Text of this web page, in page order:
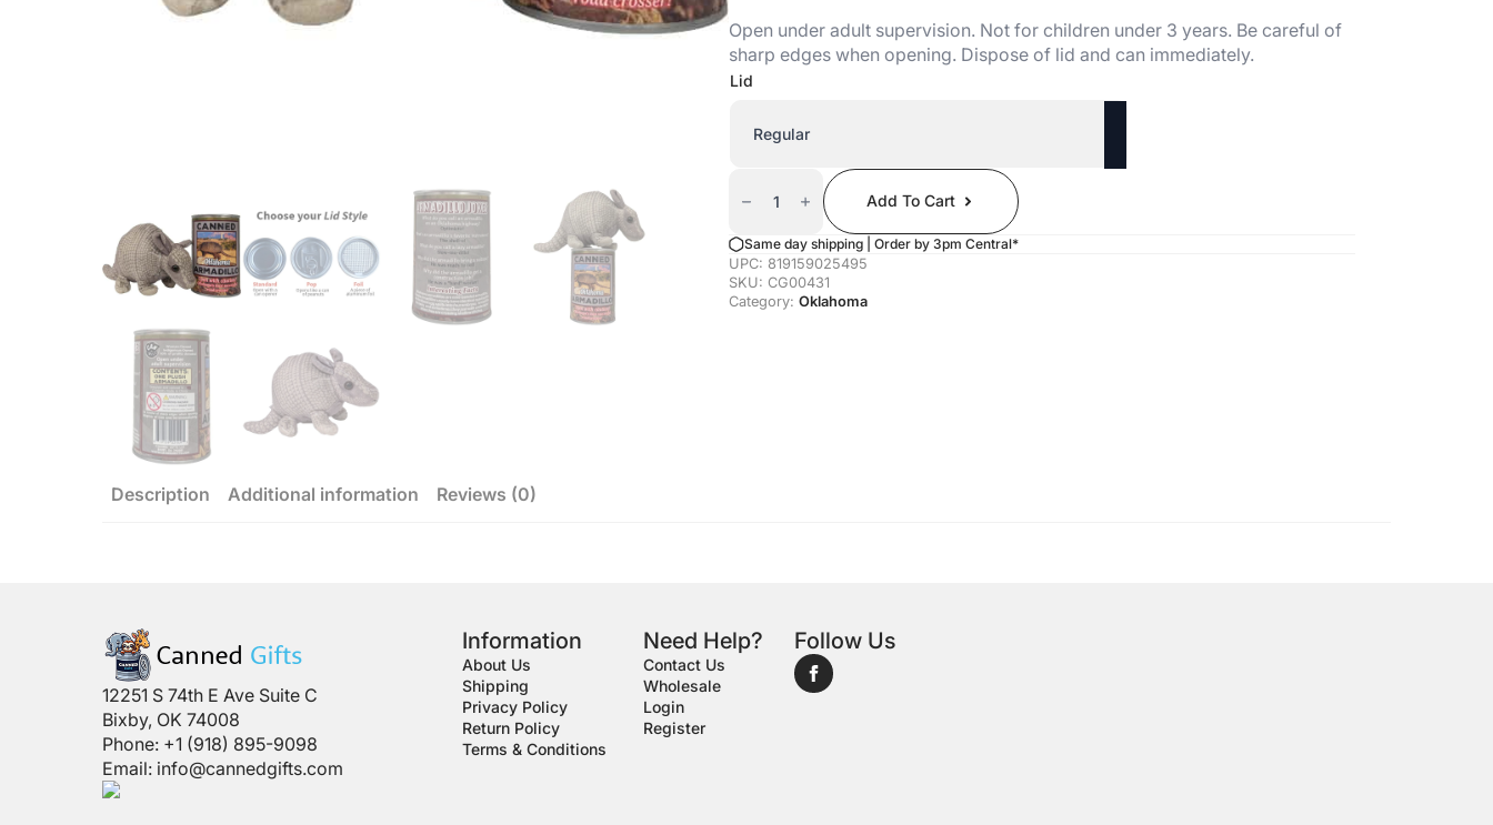
Open under adult supervision. Not for children under 3 years. Be careful of
sharp edges when opening. Dispose of lid and can immediately.
Lid
(Oklahoma
Quantity
Add To Cart
Same day shipping | Order by 3pm Central*
UPC: 819159025495
SKU: CG00431
Category: Oklahoma
Description Additional information Reviews (0)
12251 S 74th E Ave Suite C
Bixby, OK 74008
Phone: +1 (918) 895-9098
Email: info@cannedgifts.com
Information
About Us
Shipping
Privacy Policy
Return Policy
Terms & Conditions
Need Help?
Contact Us
Wholesale
Login
Register
Follow Us